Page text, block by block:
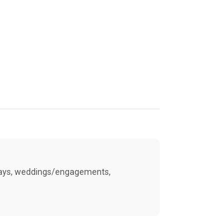
weddings/engagements,